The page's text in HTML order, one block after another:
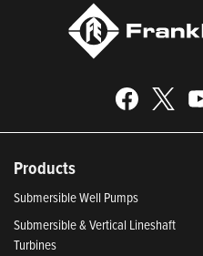
Products
Submersible Well Pumps
Submersible & Vertical Lineshaft
Turbines